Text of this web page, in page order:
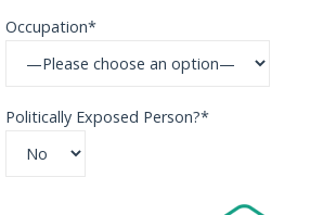
Occupation*
Politically Exposed Person?*